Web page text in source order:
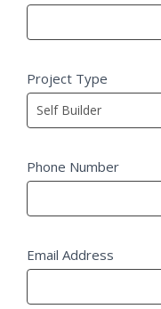
Quote
Fm
Project Type
Phone Number
Email Address
you
are
leave
this
field